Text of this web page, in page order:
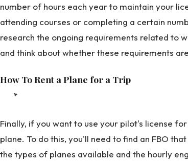
number of hours each year to maintain your
attending courses or completing a certain
research the ongoing requirements related to
and think about whether these requirements
How To Rent a Plane for a Trip
*
Finally, if you want to use your pilot's license
plane. To do this, you'll need to find an FBO
the types of planes available and the hourly